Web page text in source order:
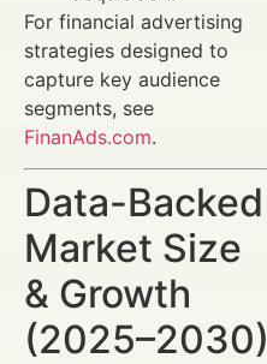
For financial advertising
strategies designed to
capture key audience
segments, see
FinanAds.com.
Data-Backed
Market Size
& Growth
(2025–2030)